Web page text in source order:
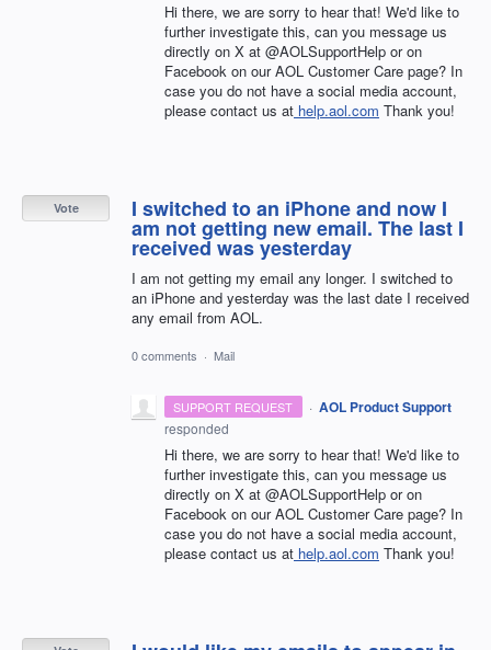
Hi there, we are sorry to hear that! We'd like to
further investigate this, can you message us
directly on X at @AOLSupportHelp or on
Facebook on our AOL Customer Care page? In
case you do not have a social media account,
please contact us at help.aol.com Thank you!
I switched to an iPhone and now I
am not getting new email. The last I
received was yesterday
I am not getting my email any longer. I switched to
an iPhone and yesterday was the last date I received
any email from AOL.
Vote
0 comments · Mail
SUPPORT REQUEST · AOL Product Support
responded
Hi there, we are sorry to hear that! We'd like to
further investigate this, can you message us
directly on X at @AOLSupportHelp or on
Facebook on our AOL Customer Care page? In
case you do not have a social media account,
please contact us at help.aol.com Thank you!